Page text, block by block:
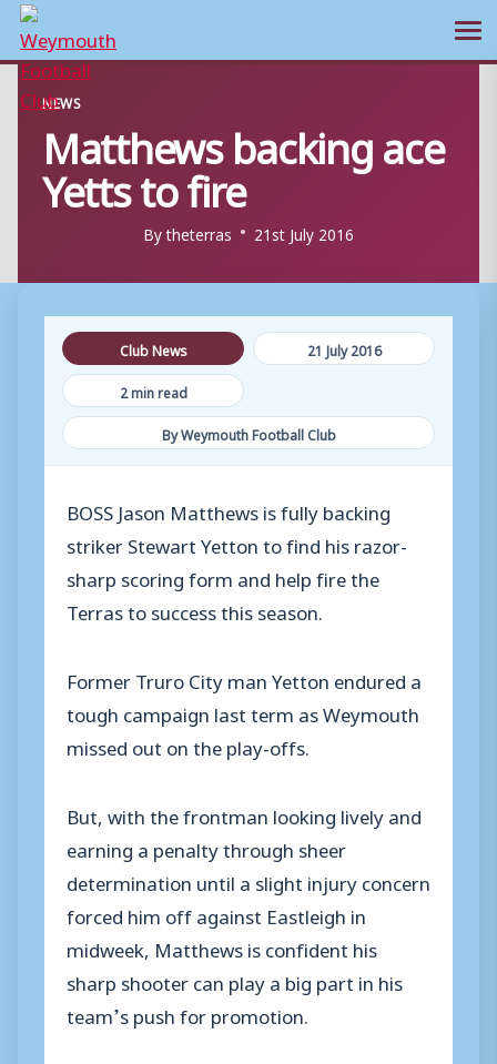
Skip
content
NEWS
Matthews backing ace
Yetts to fire
Bytheterras 21st July 2016
Club News
21 July 2016
2 min read
By Weymouth Football Club
BOSS Jason Matthews is fully backing
striker Stewart Yetton to find his razor-
sharp scoring form and help fire the
Terras to success this season.
Former Truro City man Yetton endured a
tough campaign last term as Weymouth
missed out on the play-offs.
But, with the frontman looking lively and
earning a penalty through sheer
determination until a slight injury concern
forced him off against Eastleigh in
midweek, Matthews is confident his
sharp shooter can play a big part in his
team’s push for promotion.